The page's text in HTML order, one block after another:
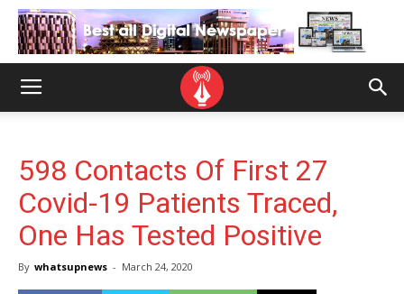
598 Contacts Of First 27
Covid-19 Patients Traced,
One Has Tested Positive
By whatsupnews - March 24, 2020